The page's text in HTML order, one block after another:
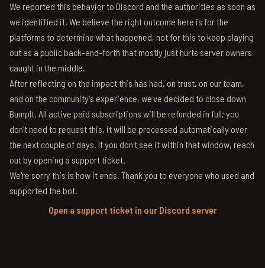
We reported this behavior to Discord and the authorities as soon as
we identified it. We believe the right outcome here is for the
platforms to determine what happened, not for this to keep playing
out as a public back-and-forth that mostly just hurts server owners
caught in the middle.
After reflecting on the impact this has had, on trust, on our team,
and on the community's experience, we've decided to close down
BumpIt. All active paid subscriptions will be refunded in full; you
don't need to request this, it will be processed automatically over
the next couple of days. If you don't see it within that window, reach
out by opening a support ticket.
We're sorry this is how it ends. Thank you to everyone who used and
supported the bot.
Open a support ticket in our Discord server